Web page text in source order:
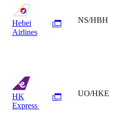
Hebei
Airlines
NS/HBH
HK
Express
UO/HKE